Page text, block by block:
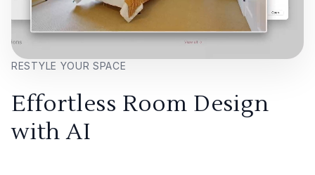
RESTYLE YOUR SPACE
Effortless Room Design
with AI